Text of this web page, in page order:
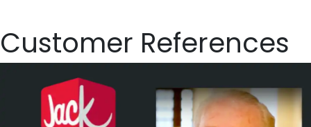
Customer References